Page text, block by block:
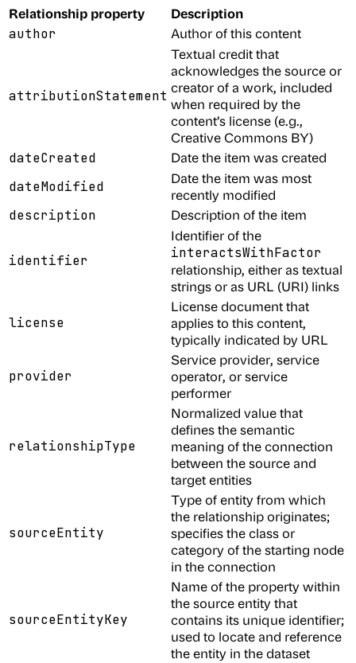
Relationship property Description
author Author of this content
attributionStatement
Textual credit that
acknowledges the source or
creator of a work, included
when required by the
content’s license (e.g.,
Creative Commons BY)
dateCreated
Date the item was created
dateModified
Date the item was most
recently modified
description
Description of the item
identifier
Identifier of the
interactsWithFactor
relationship, either as textual
strings or as URL (URI) links
license
License document that
applies to this content,
typically indicated by URL
provider
Service provider, service
operator, or service
performer
relationshipType
Normalized value that
defines the semantic
meaning of the connection
between the source and
target entities
sourceEntity
Type of entity from which
the relationship originates;
specifies the class or
category of the starting node
in the connection
sourceEntityKey
Name of the property within
the source entity that
contains its unique identifier;
used to locate and reference
the entity in the dataset